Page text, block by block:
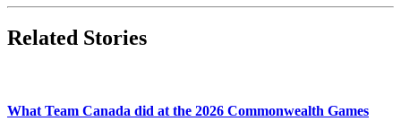
Related Stories
What Team Canada did at the 2026 Commonwealth Games